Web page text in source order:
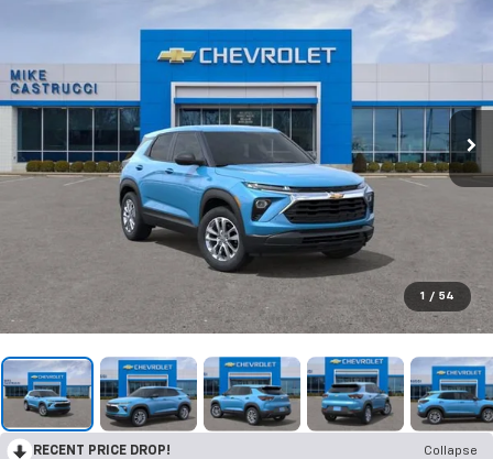
1 / 54
RECENT PRICE DROP!
Collapse